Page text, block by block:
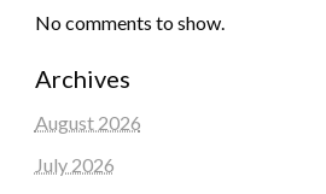
No comments to show.
Archives
August 2026
July 2026